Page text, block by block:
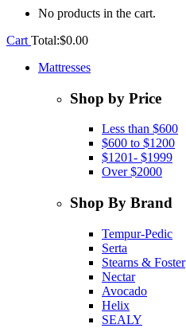
No products in the cart.
Cart Total:$0.00
Mattresses
Shop by Price
Less than $600
$600 to $1200
$1201- $1999
Over $2000
Shop By Brand
Tempur-Pedic
Serta
Stearns & Foster
Nectar
Avocado
Helix
SEALY